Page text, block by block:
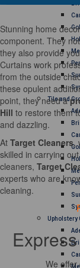
Tile and
Upholstery
Stunning home
component. They
they also provide
Curtains work
from the outside
these opulent
point, they need a
Hill to restore them
and dazzling.
At Target Cleaners,
skilled in carrying
cleaners, Target
experts who are
cleaning.
We offer